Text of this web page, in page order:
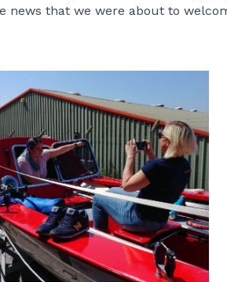
news that we were about to